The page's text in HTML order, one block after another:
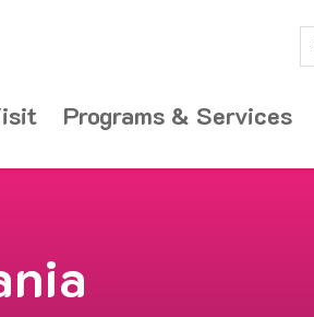
Programs & Services